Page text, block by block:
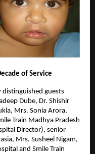
of Service
distinguished guests
Dube, Dr. Shishir
Mrs. Sonia Arora,
Train Madhya Pradesh
Director), senior
Mrs. Susheel Nigam,
and Smile Train